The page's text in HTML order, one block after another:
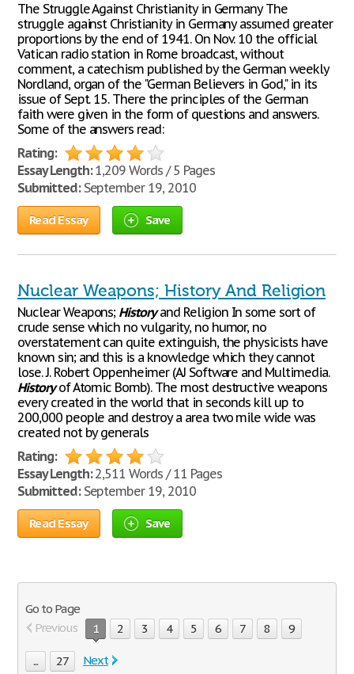
The Struggle Against Christianity in Germany The
struggle against Christianity in Germany assumed greater
proportions by the end of 1941. On Nov. 10 the official
Vatican radio station in Rome broadcast, without
comment, a catechism published by the German weekly
Nordland, organ of the "German Believers in God," in its
issue of Sept. 15. There the principles of the German
faith were given in the form of questions and answers.
Some of the answers read:
Rating:
Essay Length:1,209 Words / 5 Pages
Submitted:September 19, 2010
Read Essay Save
Nuclear Weapons; History And Religion
Nuclear Weapons; Historyand Religion In some sort of
crude sense which no vulgarity, no humor, no
overstatement can quite extinguish, the physicists have
known sin; and this is a knowledge which they cannot
lose. J. Robert Oppenheimer (AJ Software and Multimedia.
Historyof Atomic Bomb). The most destructive weapons
every created in the world that in seconds kill up to
200,000 people and destroy a area two mile wide was
created not by generals
Rating:
Essay Length:2,511 Words / 11 Pages
Submitted:September 19, 2010
Read Essay Save
Go to Page
Previous
1 2 3 4 5 6 7 8 9
... 27 Next